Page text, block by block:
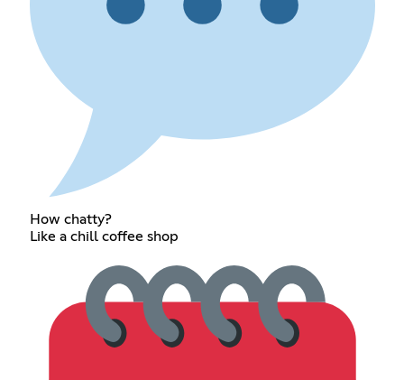
How chatty?
Like a chill coffee shop